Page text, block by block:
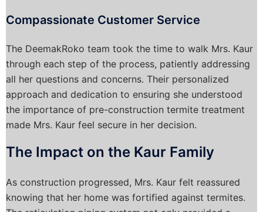
Compassionate Customer Service
The DeemakRoko team took the time to walk Mrs. Kaur
through each step of the process, patiently addressing
all her questions and concerns. Their personalized
approach and dedication to ensuring she understood
the importance of pre-construction termite treatment
made Mrs. Kaur feel secure in her decision.
The Impact on the Kaur Family
As construction progressed, Mrs. Kaur felt reassured
knowing that her home was fortified against termites.